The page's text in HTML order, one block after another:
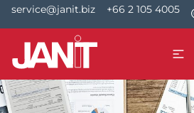
service@janit.biz +66 2 105 4005